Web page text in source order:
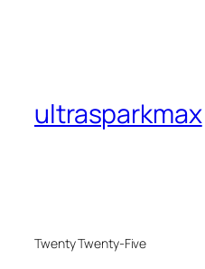
ultrasparkmax
Twenty Twenty-Five